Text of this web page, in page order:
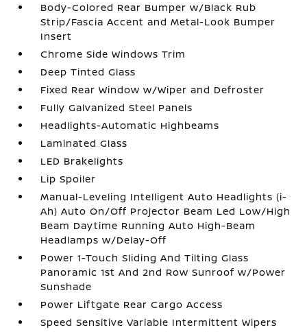
Body-Colored Rear Bumper w/Black Rub
Strip/Fascia Accent and Metal-Look Bumper
Insert
Chrome Side Windows Trim
Deep Tinted Glass
Fixed Rear Window w/Wiper and Defroster
Fully Galvanized Steel Panels
Headlights-Automatic Highbeams
Laminated Glass
LED Brakelights
Lip Spoiler
Manual-Leveling Intelligent Auto Headlights (i-
Ah) Auto On/Off Projector Beam Led Low/High
Beam Daytime Running Auto High-Beam
Headlamps w/Delay-Off
Power 1-Touch Sliding And Tilting Glass
Panoramic 1st And 2nd Row Sunroof w/Power
Sunshade
Power Liftgate Rear Cargo Access
Speed Sensitive Variable Intermittent Wipers